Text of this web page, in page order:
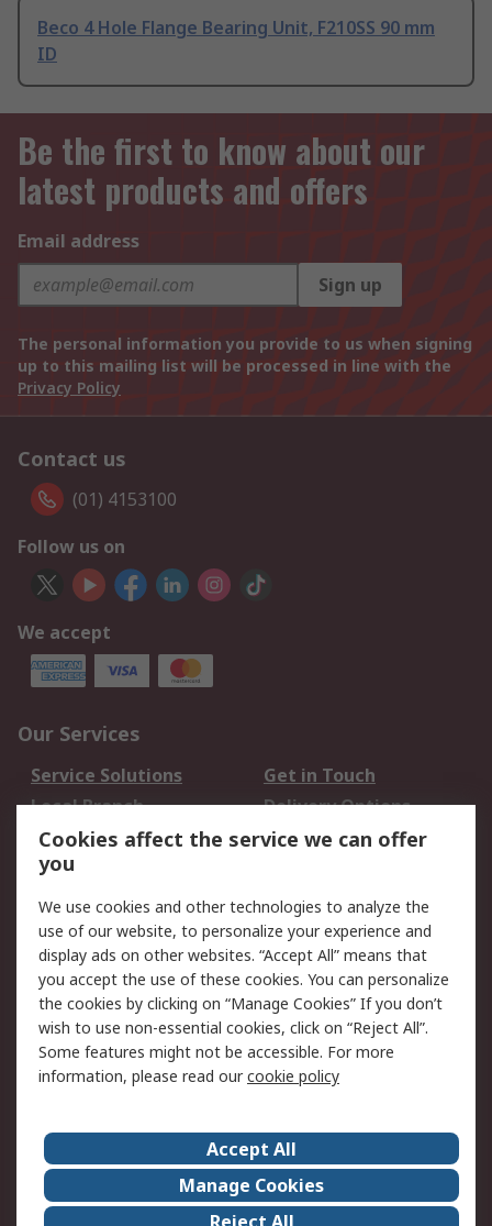
Beco 4 Hole Flange Bearing Unit, F210SS 90 mm
ID
Be the first to know about our
latest products and offers
Email address
Sign up
The personal information you provide to us when signing
up to this mailing list will be processed in line with the
Privacy Policy
Contact us
(01) 4153100
Follow us on
We accept
Our Services
Service Solutions
Get in Touch
Local Branch
Delivery Options
Order History
Track Your Parcel
Returns
Legal
Cookie Policy
Email Security
Privacy Policy
Website Terms
Terms and Conditions
of Sale
RS Careers
Event Centre
ESG
Certifications
RS Group
Cookies affect the service we can offer
you
We use cookies and other technologies to analyze the
use of our website, to personalize your experience and
display ads on other websites. “Accept All” means that
you accept the use of these cookies. You can personalize
the cookies by clicking on “Manage Cookies” If you don’t
wish to use non-essential cookies, click on “Reject All”.
Some features might not be accessible. For more
information, please read ourcookie policy
Accept All
Manage Cookies